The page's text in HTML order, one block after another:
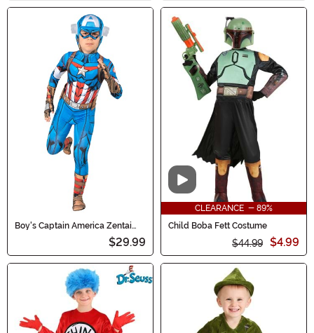
Boy's Captain America Zentai
$29.99
Video
CLEARANCE - 89%
Child Boba Fett Costume
$44.99 $4.99